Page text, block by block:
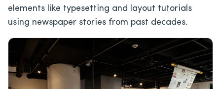
elements like typesetting and layout tutorials
using newspaper stories from past decades.